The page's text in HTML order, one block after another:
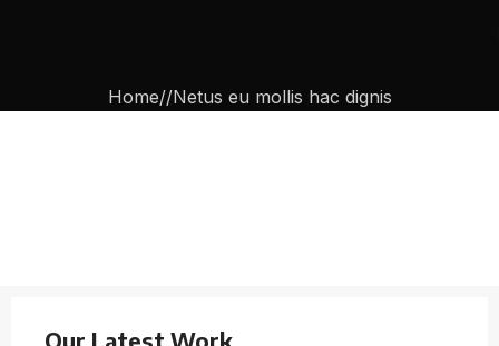
Home Netus eu mollis hac dignis
Our Latest Work